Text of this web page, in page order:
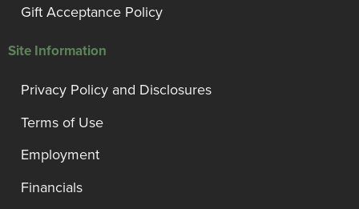
Gift Acceptance Policy
Site Information
Privacy Policy and Disclosures
Terms of Use
Employment
Financials